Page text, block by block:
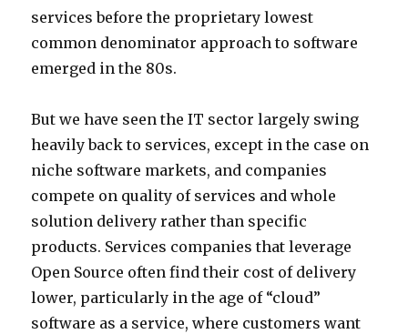
services before the proprietary lowest
common denominator approach to software
emerged in the 80s.
But we have seen the IT sector largely swing
heavily back to services, except in the case on
niche software markets, and companies
compete on quality of services and whole
solution delivery rather than specific
products. Services companies that leverage
Open Source often find their cost of delivery
lower, particularly in the age of “cloud”
software as a service, where customers want